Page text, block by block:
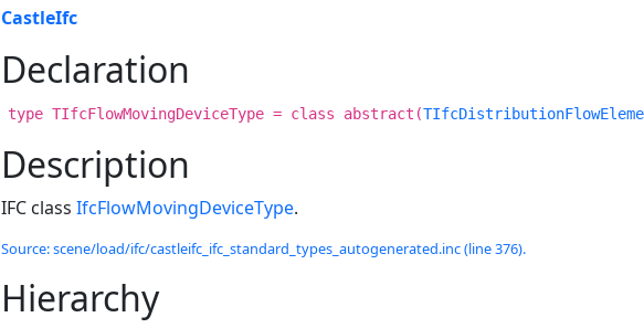
CastleIfc
Declaration
type TIfcFlowMovingDeviceType = class abstract(
Description
IFC class IfcFlowMovingDeviceType.
Source: scene/load/ifc/castleifc_ifc_standard_types_autogenerated.inc (line 376).
Hierarchy